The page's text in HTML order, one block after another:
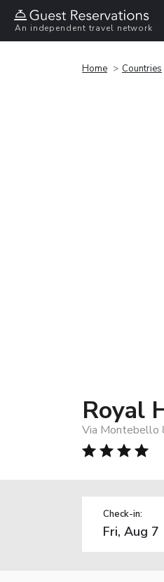
An independent travel network
Home Countries
Royal
Via Montebello
Check-in: